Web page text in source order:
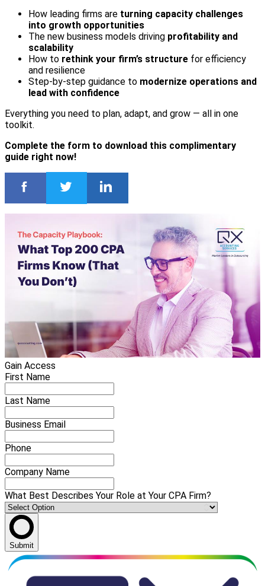
How leading firms are turning capacity challenges
into growth opportunities
The new business models driving profitability and
scalability
How to rethink your firm’s structure for efficiency
and resilience
Step-by-step guidance to modernize operations and
lead with confidence
Everything you need to plan, adapt, and grow — all in one
toolkit.
Complete the form to download this complimentary
guide right now!
Gain Access
First Name
Last Name
Business Email
Phone
Company Name
What Best Describes Your Role at Your CPA Firm?
Submit